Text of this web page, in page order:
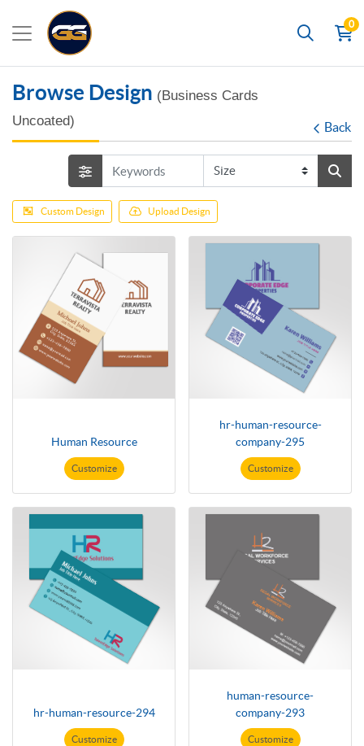
Search
0
Browse Design (Business Cards
Uncoated)
Back
Custom Design Upload Design
Human Resource
Customize
hr-human-resource-
company-295
Customize
hr-human-resource-294
Customize
human-resource-
company-293
Customize